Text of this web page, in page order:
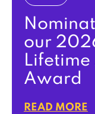
our
Lifetime
Award
READ MORE